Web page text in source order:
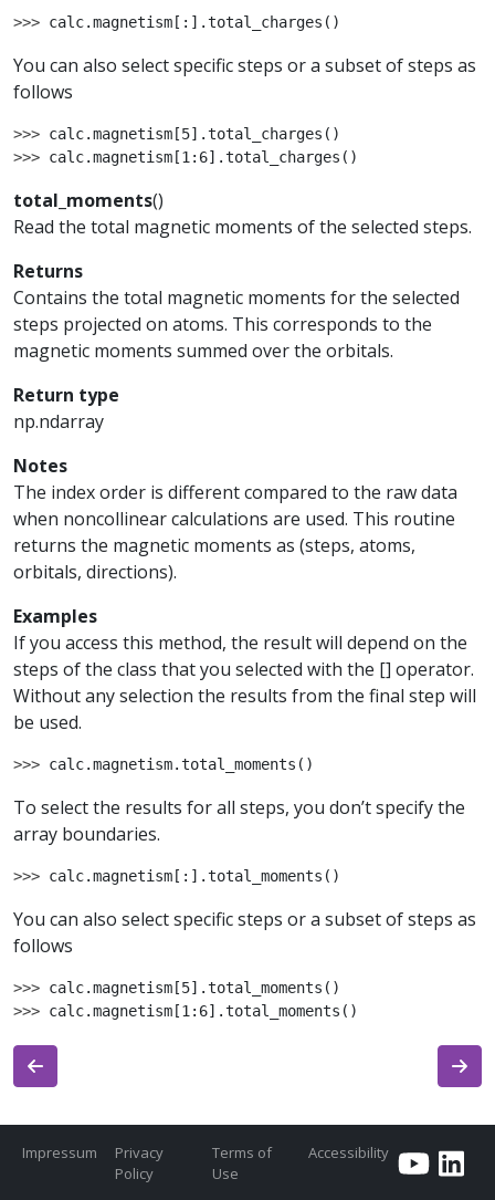
>>> calc.magnetism [:] .total_charges ()
You can also select specific steps or a subset of steps as
follows
>>> calc.magnetism [5] .total_charges ()
>>> calc.magnetism [1 : 6] .total_charges ()
total_moments()
Read the total magnetic moments of the selected steps.
Returns
Contains the total magnetic moments for the selected
steps projected on atoms. This corresponds to the
magnetic moments summed over the orbitals.
Return type
np.ndarray
Notes
The index order is different compared to the raw data
when noncollinear calculations are used. This routine
returns the magnetic moments as (steps, atoms,
orbitals, directions).
Examples
If you access this method, the result will depend on the
steps of the class that you selected with the [] operator.
Without any selection the results from the final step will
be used.
>>> calc.magnetism.total_moments ()
To select the results for all steps, you don’t specify the
array boundaries.
>>> calc.magnetism [:] .total_moments ()
You can also select specific steps or a subset of steps as
follows
>>> calc.magnetism [5] .total_moments ()
>>> calc.magnetism [1 : 6] .total_moments ()
Impressum
Privacy
Policy
Terms of
Use
Accessibility